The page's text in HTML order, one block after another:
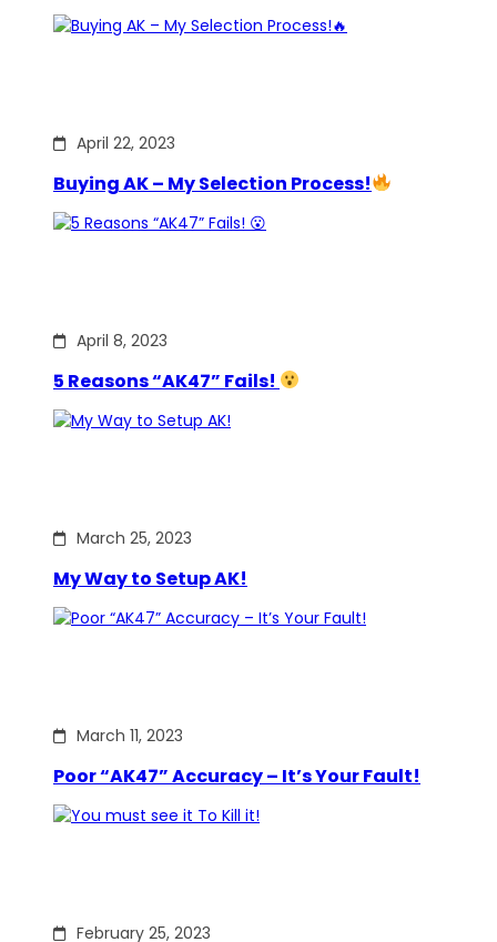
April 22, 2023
Buying AK – My Selection Process!
April 8, 2023
5 Reasons “AK47” Fails!
March 25, 2023
My Way to Setup AK!
March 11, 2023
Poor “AK47” Accuracy – It’s Your Fault!
February 25, 2023